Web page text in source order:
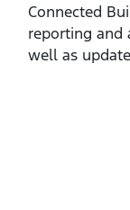
Connected
reporting and
well as